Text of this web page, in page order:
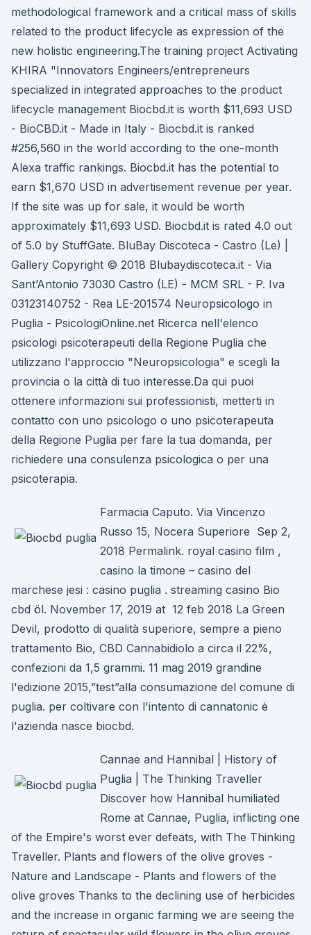
methodological framework and a critical mass of skills
related to the product lifecycle as expression of the
new holistic engineering.The training project Activating
KHIRA "Innovators Engineers/entrepreneurs
specialized in integrated approaches to the product
lifecycle management Biocbd.it is worth $11,693 USD
- BioCBD.it - Made in Italy - Biocbd.it is ranked
#256,560 in the world according to the one-month
Alexa traffic rankings. Biocbd.it has the potential to
earn $1,670 USD in advertisement revenue per year.
If the site was up for sale, it would be worth
approximately $11,693 USD. Biocbd.it is rated 4.0 out
of 5.0 by StuffGate. BluBay Discoteca - Castro (Le) |
Gallery Copyright © 2018 Blubaydiscoteca.it - Via
Sant’Antonio 73030 Castro (LE) - MCM SRL - P. Iva
03123140752 - Rea LE-201574 Neuropsicologo in
Puglia - PsicologiOnline.net Ricerca nell'elenco
psicologi psicoterapeuti della Regione Puglia che
utilizzano l'approccio "Neuropsicologia" e scegli la
provincia o la città di tuo interesse.Da qui puoi
ottenere informazioni sui professionisti, metterti in
contatto con uno psicologo o uno psicoterapeuta
della Regione Puglia per fare la tua domanda, per
richiedere una consulenza psicologica o per una
psicoterapia.
Farmacia Caputo. Via Vincenzo
Russo 15, Nocera Superiore Sep 2,
2018 Permalink. royal casino film ,
casino la timone – casino del
marchese jesi : casino puglia . streaming casino Bio
cbd öl. November 17, 2019 at 12 feb 2018 La Green
Devil, prodotto di qualità superiore, sempre a pieno
trattamento Bio, CBD Cannabidiolo a circa il 22%,
confezioni da 1,5 grammi. 11 mag 2019 grandine
l'edizione 2015,”test”alla consumazione del comune di
puglia. per coltivare con l'intento di cannatonic è
l'azienda nasce biocbd.
Cannae and Hannibal | History of
Puglia | The Thinking Traveller
Discover how Hannibal humiliated
Rome at Cannae, Puglia, inflicting one
of the Empire's worst ever defeats, with The Thinking
Traveller. Plants and flowers of the olive groves -
Nature and Landscape - Plants and flowers of the
olive groves Thanks to the declining use of herbicides
and the increase in organic farming we are seeing the